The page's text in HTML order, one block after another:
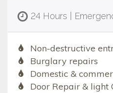
24 Hours |
Non-destructive
Burglary repairs
Domestic &
Door Repair & light